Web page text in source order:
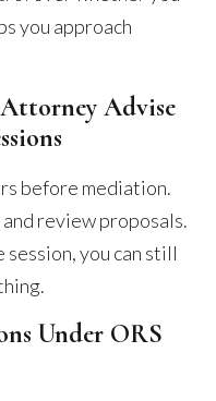
you approach
Advise
before mediation.
review proposals.
session, you can still
Under ORS